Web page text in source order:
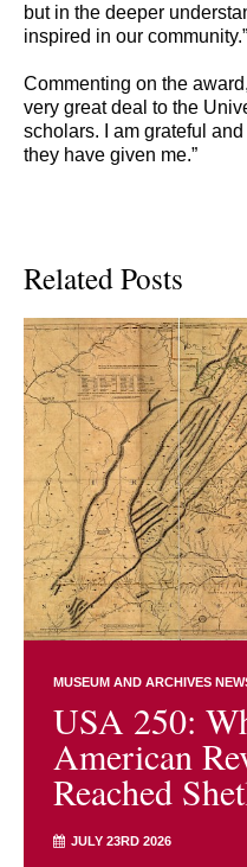
but in the deeper
inspired in our community.”
Commenting on the
very great deal to the
scholars. I am grateful
they have given me.”
Related Posts
MUSEUM AND ARCHIVES
USA 250:
American
Reached
JULY 23RD 2026